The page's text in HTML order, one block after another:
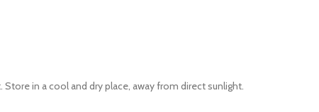
in a cool and dry place, away from direct sunlight.